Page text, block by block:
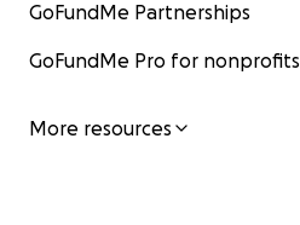
GoFundMe Partnerships
GoFundMe Pro for nonprofits
More resources